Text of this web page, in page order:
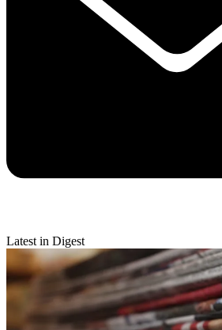
Latest in Digest